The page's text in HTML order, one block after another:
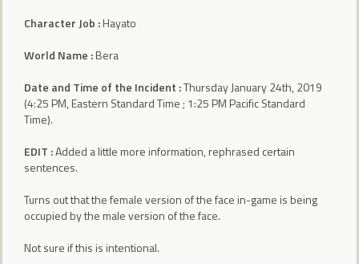
Character Job :Hayato
World Name :Bera
Date and Time of the Incident :Thursday January 24th, 2019
(4:25 PM, Eastern Standard Time ; 1:25 PM Pacific Standard
Time).
EDIT :Added a little more information, rephrased certain
sentences.
Turns out that the female version of the face in-game is being
occupied by the male version of the face.
Not sure if this is intentional.